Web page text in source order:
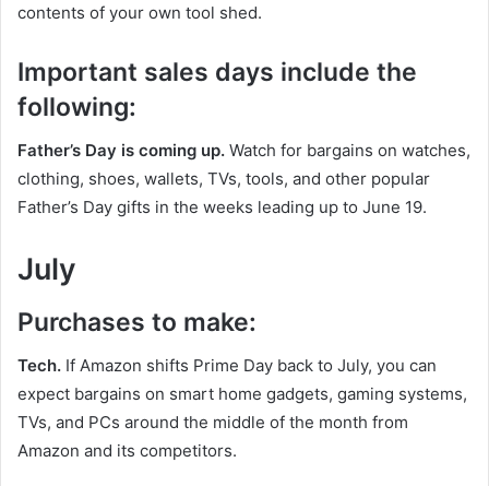
contents of your own tool shed.
Important sales days include the
following:
Father’s Day is coming up. Watch for bargains on watches,
clothing, shoes, wallets, TVs, tools, and other popular
Father’s Day gifts in the weeks leading up to June 19.
July
Purchases to make:
Tech. If Amazon shifts Prime Day back to July, you can
expect bargains on smart home gadgets, gaming systems,
TVs, and PCs around the middle of the month from
Amazon and its competitors.